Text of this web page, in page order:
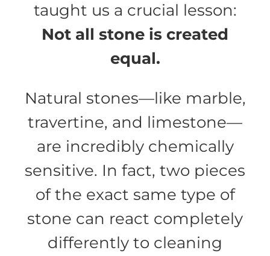
taught us a crucial lesson:
Not all stone is created
equal.
Natural stones—like marble,
travertine, and limestone—
are incredibly chemically
sensitive. In fact, two pieces
of the exact same type of
stone can react completely
differently to cleaning